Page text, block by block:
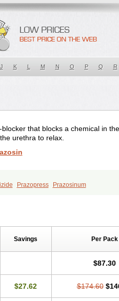
J K L M N O P Q R
that blocks a chemical in
urethra to relax.
Prazopress Prazosinum
Savings Per Pack
$87.30
$27.62 $174.60